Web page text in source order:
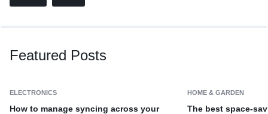
Featured Posts
ELECTRONICS
How to manage syncing across your
HOME & GARDEN
The best space-